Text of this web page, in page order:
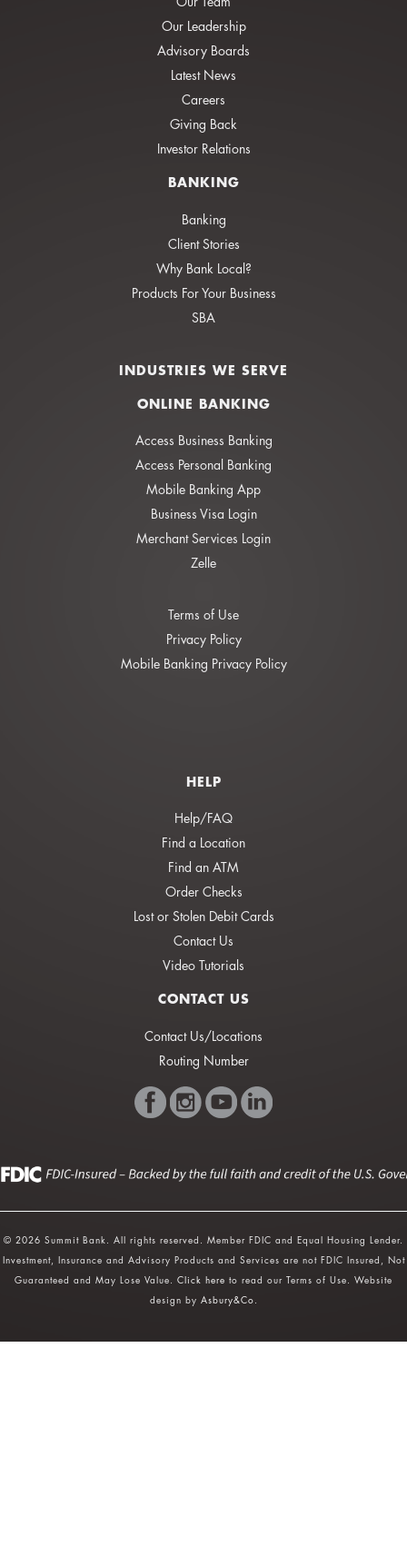
Our Leadership
Advisory Boards
Latest News
Careers
Giving Back
Investor Relations
BANKING
Banking
Client Stories
Why Bank Local?
Products For Your Business
SBA
INDUSTRIES WE SERVE
ONLINE BANKING
Access Business Banking
Access Personal Banking
Mobile Banking App
Business Visa Login
Merchant Services Login
Zelle
Terms of Use
Privacy Policy
Mobile Banking Privacy Policy
HELP
Help/FAQ
Find a Location
Find an ATM
Order Checks
Lost or Stolen Debit Cards
Contact Us
Video Tutorials
CONTACT US
Contact Us/Locations
Routing Number
© 2026 Summit Bank. All rights reserved. Member FDIC and Equal Housing Lender.
Investment, Insurance and Advisory Products and Services are not FDIC Insured, Not
Guaranteed and May Lose Value. Click here to read our Terms of Use. Website
design by Asbury&Co.